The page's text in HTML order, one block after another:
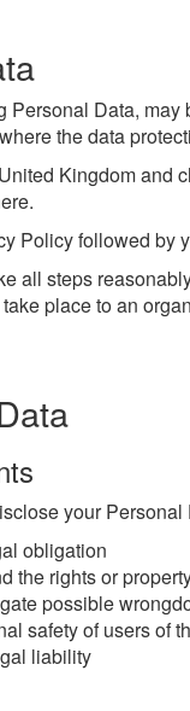
Personal Data,
the data
Kingdom and
Policy followed by
all steps
place to an
your
obligation
the rights or
possible
safety of users of
liability